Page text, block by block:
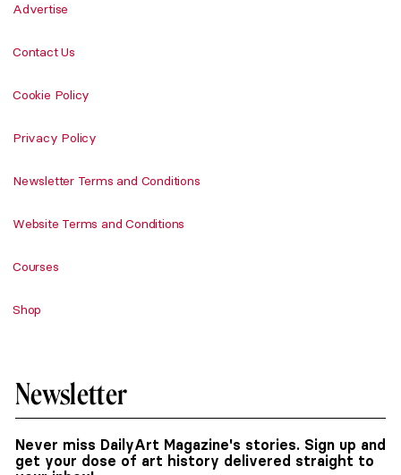
Advertise
Contact Us
Cookie Policy
Privacy Policy
Newsletter Terms and Conditions
Website Terms and Conditions
Courses
Shop
Newsletter
Never miss DailyArt Magazine's stories. Sign up and
get your dose of art history delivered straight to